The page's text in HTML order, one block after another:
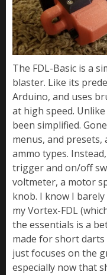
The FDL-Basic is a
blaster. Like its
Arduino, and uses
at high speed.
been simplified.
menus, and
ammo types.
trigger and on/off
voltmeter, a motor
knob. I know I
my Vortex-FDL
the essentials is a
made for short
just focuses on the
especially now that